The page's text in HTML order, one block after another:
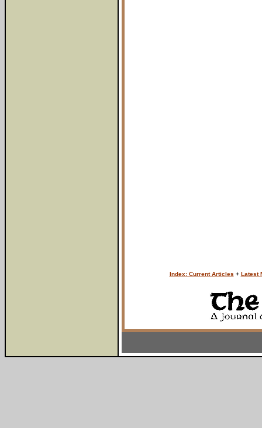
Index: Current Articles + Latest